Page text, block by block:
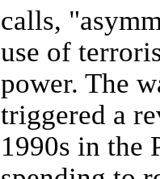
calls,
use of
power. The
triggered a
1990s in the